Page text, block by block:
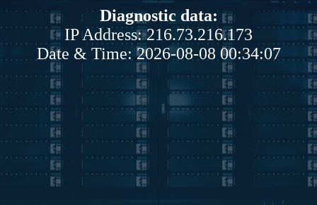
Diagnostic data:
IP Address: 216.73.216.173
Date & Time: 2026-08-08 00:34:07